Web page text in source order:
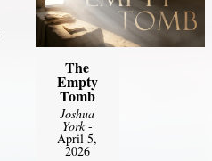
The
Empty
Tomb
Joshua
York-
April 5,
2026